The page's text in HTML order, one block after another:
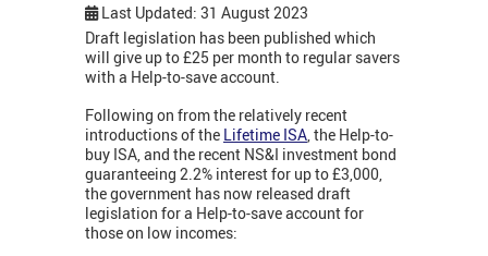
Last Updated: 31 August 2023
Draft legislation has been published which
will give up to £25 per month to regular savers
with a Help-to-save account.
Following on from the relatively recent
introductions of the Lifetime ISA, the Help-to-
buy ISA, and the recent NS&I investment bond
guaranteeing 2.2% interest for up to £3,000,
the government has now released draft
legislation for a Help-to-save account for
those on low incomes: